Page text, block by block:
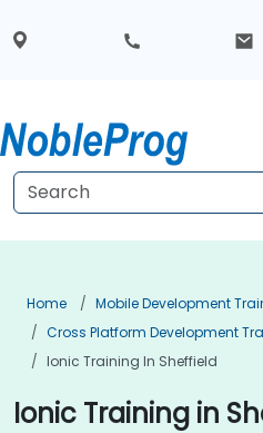
Home
Mobile Development
Cross Platform Development
Ionic Training In Sheffield
Ionic Training in